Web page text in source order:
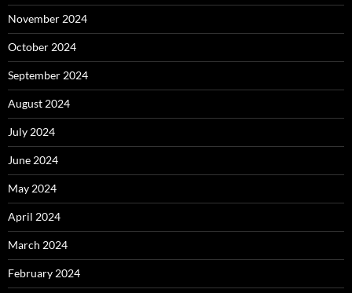
November 2024
October 2024
September 2024
August 2024
July 2024
June 2024
May 2024
April 2024
March 2024
February 2024